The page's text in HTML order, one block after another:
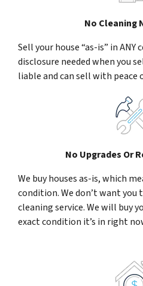
No Cleaning
Sell your house “as-is” in ANY
disclosure needed when you
liable and can sell with peace
No Upgrades Or
We buy houses as-is, which
condition. We don’t want you
cleaning service. We will buy
exact condition it’s in right